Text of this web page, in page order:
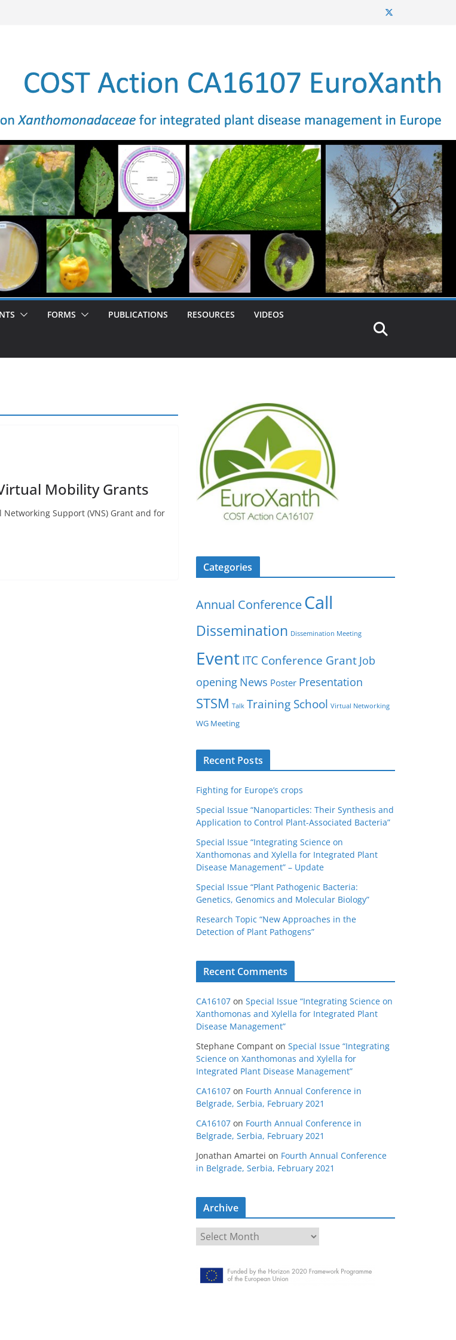
FORMS PUBLICATIONS RESOURCES VIDEOS
Mobility Grants
Support (VNS) Grant and for
Categories
Annual ConferenceCall
Dissemination Dissemination Meeting
EventITC Conference Grant Job
opening News Poster Presentation
STSM Talk Training School Virtual Networking
WG Meeting
Recent Posts
Fighting for Europe’s crops
Special Issue “Nanoparticles: Their Synthesis and
Application to Control Plant-Associated Bacteria”
Special Issue “Integrating Science on
Xanthomonas and Xylella for Integrated Plant
Disease Management” – Update
Special Issue “Plant Pathogenic Bacteria:
Genetics, Genomics and Molecular Biology”
Research Topic “New Approaches in the
Detection of Plant Pathogens”
Recent Comments
CA16107 on Special Issue “Integrating Science on
Xanthomonas and Xylella for Integrated Plant
Disease Management”
Stephane Compant on Special Issue “Integrating
Science on Xanthomonas and Xylella for
Integrated Plant Disease Management”
CA16107 on Fourth Annual Conference in
Belgrade, Serbia, February 2021
CA16107 on Fourth Annual Conference in
Belgrade, Serbia, February 2021
Jonathan Amartei on Fourth Annual Conference
in Belgrade, Serbia, February 2021
Archive
r